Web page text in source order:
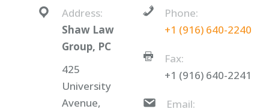
Address:
Shaw Law
Group, PC
425
University
Avenue,
Phone:
+1 (916) 640-2240
Fax:
+1 (916) 640-2241
Email: